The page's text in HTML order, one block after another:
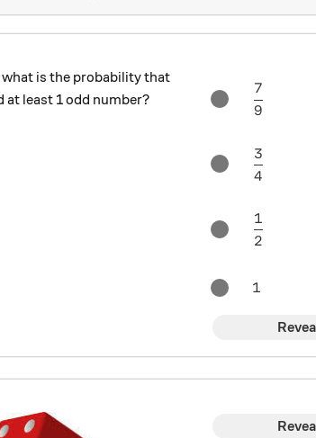
\frac{
9
7
4
3
\frac{
2
1
1
1
is the probability that
at least 1 odd number?